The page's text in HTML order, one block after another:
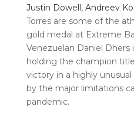
Justin Dowell, Andreev
Torres are some of the
gold medal at Extreme
Venezuelan Daniel
holding the champion
victory in a highly
by the major limitations
pandemic.